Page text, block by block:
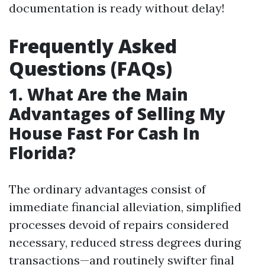
documentation is ready without delay!
Frequently Asked
Questions (FAQs)
1. What Are the Main
Advantages of Selling My
House Fast For Cash In
Florida?
The ordinary advantages consist of
immediate financial alleviation, simplified
processes devoid of repairs considered
necessary, reduced stress degrees during
transactions—and routinely swifter final